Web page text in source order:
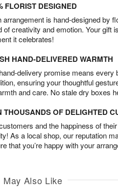
FLORIST DESIGNED
arrangement is hand-designed by
of creativity and emotion. Your gift
it celebrates!
HAND-DELIVERED WARMTH
delivery promise means every
ensuring your thoughtful
and care. No stale dry boxes
THOUSANDS OF DELIGHTED
and the happiness of
As a local shop, our reputation
that you’re happy with your
May Also Like